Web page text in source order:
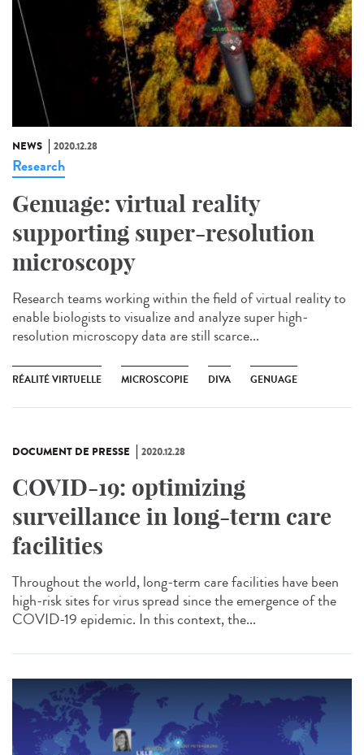
NEWS 2020.12.28
Research
Genuage: virtual reality
supporting super-resolution
microscopy
Research teams working within the field of virtual reality to
enable biologists to visualize and analyze super high-
resolution microscopy data are still scarce...
RÉALITÉ VIRTUELLE MICROSCOPIE DIVA GENUAGE
DOCUMENT DE PRESSE 2020.12.28
COVID-19: optimizing
surveillance in long-term care
facilities
Throughout the world, long-term care facilities have been
high-risk sites for virus spread since the emergence of the
COVID-19 epidemic. In this context, the...